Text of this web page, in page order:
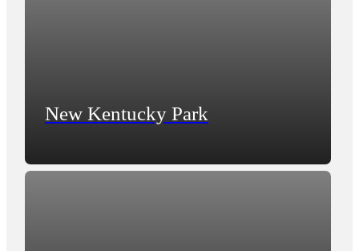
New Kentucky Park